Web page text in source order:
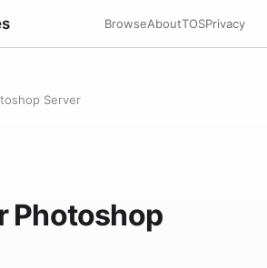
BrowseAboutTOSPrivacy
Server
Photoshop